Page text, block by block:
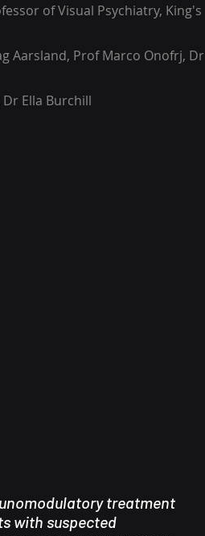
of Visual Psychiatry, King's
Aarsland, Prof Marco Onofrj, Dr
Ella Burchill
treatment
with suspected